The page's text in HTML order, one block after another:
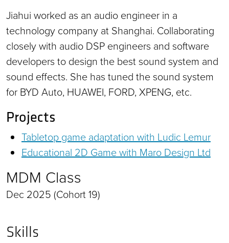
Jiahui worked as an audio engineer in a
technology company at Shanghai. Collaborating
closely with audio DSP engineers and software
developers to design the best sound system and
sound effects. She has tuned the sound system
for BYD Auto, HUAWEI, FORD, XPENG, etc.
Projects
Tabletop game adaptation with Ludic Lemur
Educational 2D Game with Maro Design Ltd
MDM Class
Dec 2025 (Cohort 19)
Skills